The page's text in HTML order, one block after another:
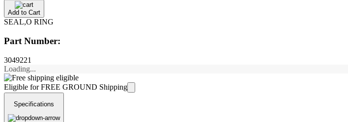
Add to Cart
SEAL,O RING
Part Number:
3049221
Loading...
Eligible for FREE GROUND Shipping
Specifications